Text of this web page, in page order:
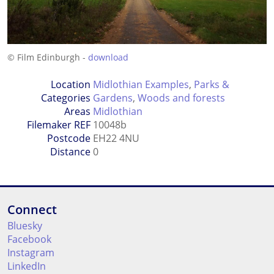
© Film Edinburgh - download
Location
Categories
Midlothian Examples, Parks &
Gardens, Woods and forests
Areas Midlothian
Filemaker REF 10048b
Postcode EH22 4NU
Distance0
Connect
Bluesky
Facebook
Instagram
LinkedIn